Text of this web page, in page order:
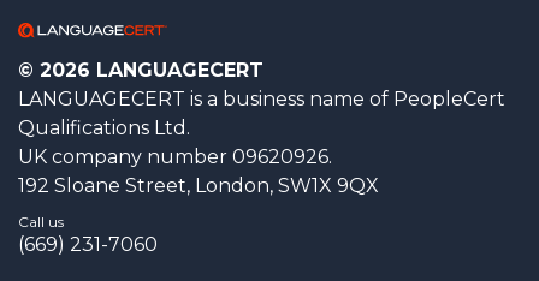
© 2026 LANGUAGECERT
LANGUAGECERT is a business name of PeopleCert
Qualifications Ltd.
UK company number 09620926.
192 Sloane Street, London, SW1X 9QX
Call us
(669) 231-7060